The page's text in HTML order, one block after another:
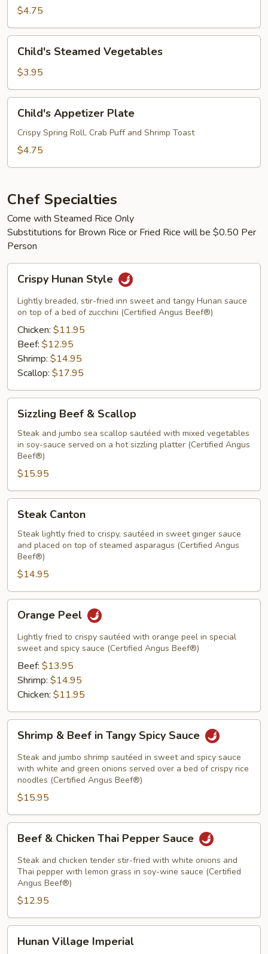
Chicken
Wings
$4.75
Steamed
Vegetables
Child's Steamed Vegetables
$3.95
Appetizer
Plate
Child's Appetizer Plate
Crispy Spring Roll, Crab Puff and Shrimp Toast
$4.75
Chef Specialties
Come with Steamed Rice Only
Substitutions for Brown Rice or Fried Rice will be $0.50 Per
Person
Hunan
Style
Crispy Hunan Style
Lightly breaded, stir-fried inn sweet and tangy Hunan sauce
on top of a bed of zucchini (Certified Angus Beef®)
Chicken: $11.95
Beef: $12.95
Shrimp: $14.95
Scallop: $17.95
Beef
Scallop
Sizzling Beef & Scallop
Steak and jumbo sea scallop sautéed with mixed vegetables
in soy-sauce served on a hot sizzling platter (Certified Angus
Beef®)
$15.95
Canton
Steak Canton
Steak lightly fried to crispy, sautéed in sweet ginger sauce
and placed on top of steamed asparagus (Certified Angus
Beef®)
$14.95
Peel
Orange Peel
Lightly fried to crispy sautéed with orange peel in special
sweet and spicy sauce (Certified Angus Beef®)
Beef: $13.95
Shrimp: $14.95
Chicken: $11.95
Beef
Tangy
Spicy
Sauce
Shrimp & Beef in Tangy Spicy Sauce
Steak and jumbo shrimp sautéed in sweet and spicy sauce
with white and green onions served over a bed of crispy rice
noodles (Certified Angus Beef®)
$15.95
Chicken
Thai
Pepper
Sauce
Beef & Chicken Thai Pepper Sauce
Steak and chicken tender stir-fried with white onions and
Thai pepper with lemon grass in soy-wine sauce (Certified
Angus Beef®)
$12.95
Village
Hunan Village Imperial